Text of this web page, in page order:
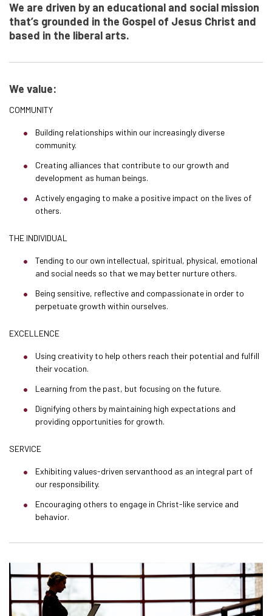
We are driven by an educational and social mission
that’s grounded in the Gospel of Jesus Christ and
based in the liberal arts.
We value:
COMMUNITY
Building relationships within our increasingly diverse
community.
Creating alliances that contribute to our growth and
development as human beings.
Actively engaging to make a positive impact on the lives of
others.
THE INDIVIDUAL
Tending to our own intellectual, spiritual, physical, emotional
and social needs so that we may better nurture others.
Being sensitive, reflective and compassionate in order to
perpetuate growth within ourselves.
EXCELLENCE
Using creativity to help others reach their potential and fulfill
their vocation.
Learning from the past, but focusing on the future.
Dignifying others by maintaining high expectations and
providing opportunities for growth.
SERVICE
Exhibiting values-driven servanthood as an integral part of
our responsibility.
Encouraging others to engage in Christ-like service and
behavior.